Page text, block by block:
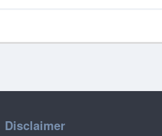
Disclaimer